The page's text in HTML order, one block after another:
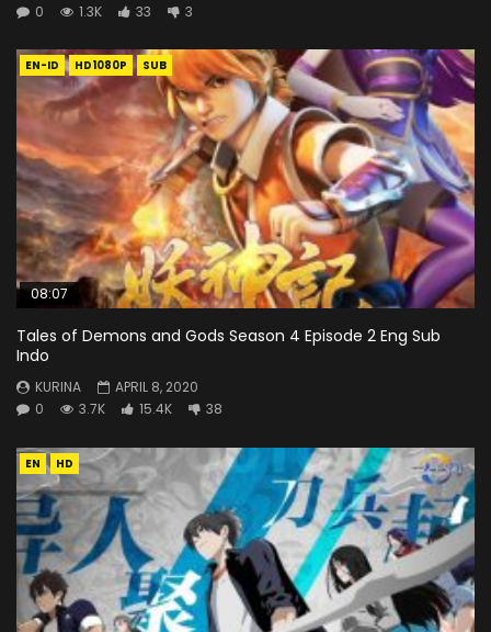
0
1.3K 33 3
EN-ID HD1080P SUB
08:07
Tales of Demons and Gods Season 4 Episode 2 Eng Sub
Indo
KURINA
APRIL 8, 2020
0
3.7K 15.4K 38
EN HD